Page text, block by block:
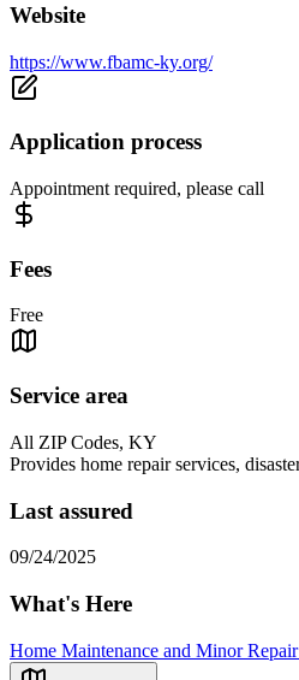
Website
https://www.fbamc-ky.org/
Application process
Appointment required, please call
Fees
Free
Service area
All ZIP Codes, KY
Provides home repair services,
Last assured
09/24/2025
What's Here
Home Maintenance and Minor